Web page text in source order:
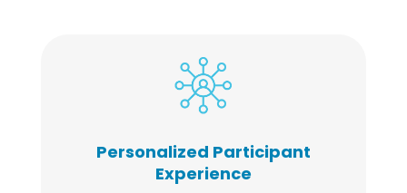
Personalized Participant
Experience